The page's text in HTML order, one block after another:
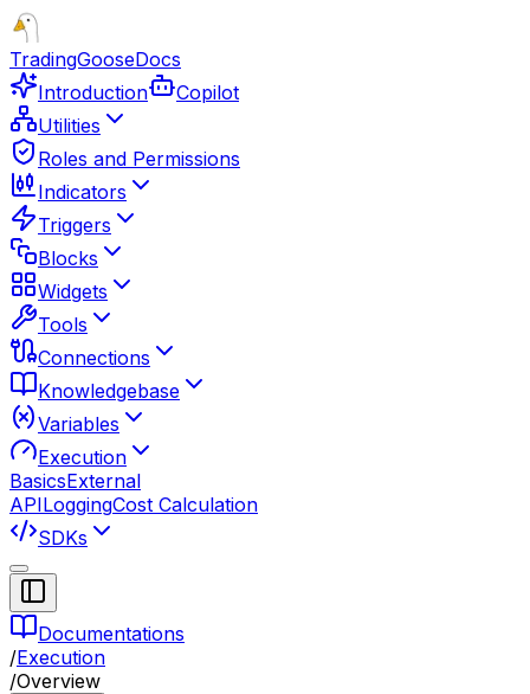
TradingGooseDocs
Introduction
Copilot
Utilities
Roles and Permissions
Indicators
Triggers
Blocks
Widgets
Tools
Connections
Knowledgebase
Variables
Execution
BasicsExternal
APILoggingCost Calculation
SDKs
Documentations
/Execution
/Overview